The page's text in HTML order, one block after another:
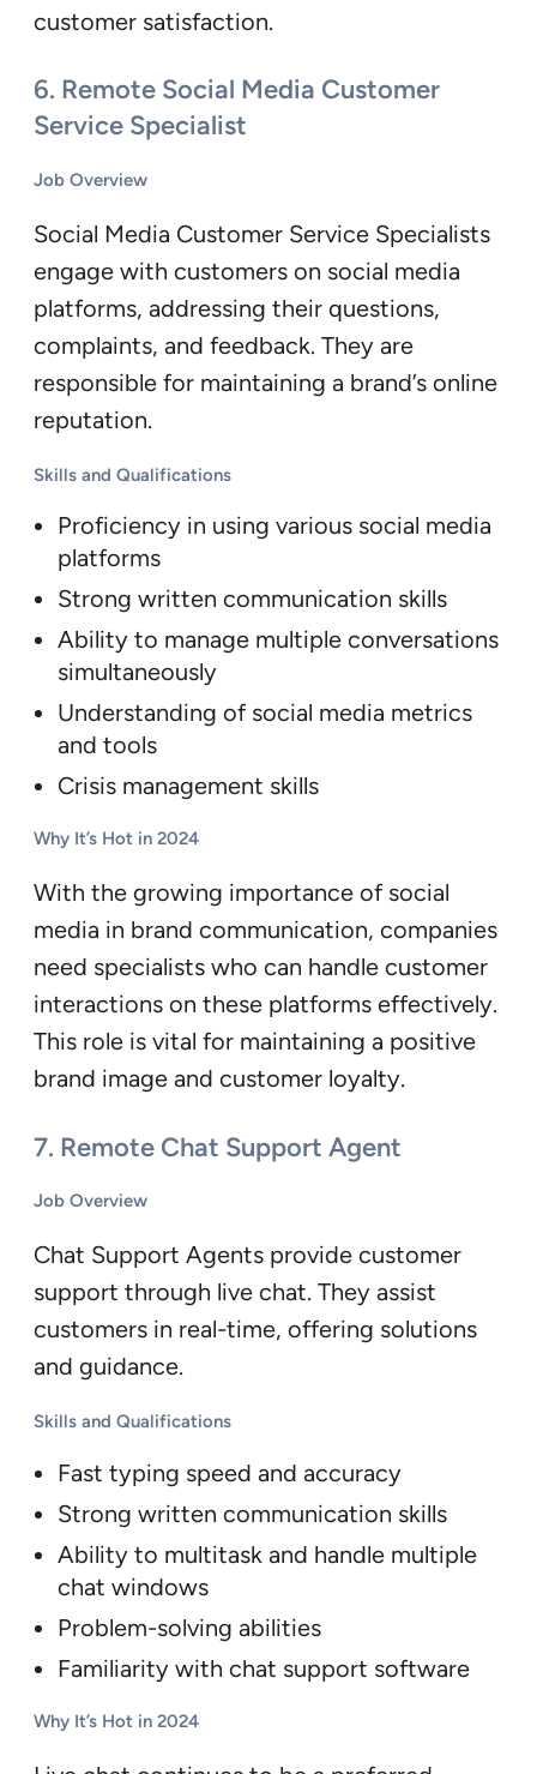
customer satisfaction.
6. Remote Social Media Customer
Service Specialist
Job Overview
Social Media Customer Service Specialists
engage with customers on social media
platforms, addressing their questions,
complaints, and feedback. They are
responsible for maintaining a brand’s online
reputation.
Skills and Qualifications
Proficiency in using various social media
platforms
Strong written communication skills
Ability to manage multiple conversations
simultaneously
Understanding of social media metrics
and tools
Crisis management skills
Why It’s Hot in 2024
With the growing importance of social
media in brand communication, companies
need specialists who can handle customer
interactions on these platforms effectively.
This role is vital for maintaining a positive
brand image and customer loyalty.
7. Remote Chat Support Agent
Job Overview
Chat Support Agents provide customer
support through live chat. They assist
customers in real-time, offering solutions
and guidance.
Skills and Qualifications
Fast typing speed and accuracy
Strong written communication skills
Ability to multitask and handle multiple
chat windows
Problem-solving abilities
Familiarity with chat support software
Why It’s Hot in 2024